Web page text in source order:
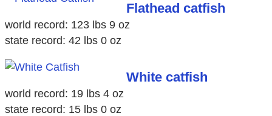
Flathead catfish
world record: 123 lbs 9 oz
state record: 42 lbs 0 oz
White catfish
world record: 19 lbs 4 oz
state record: 15 lbs 0 oz